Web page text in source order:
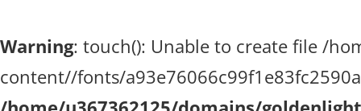
Warning: touch(): Unable to create file /
content//fonts/